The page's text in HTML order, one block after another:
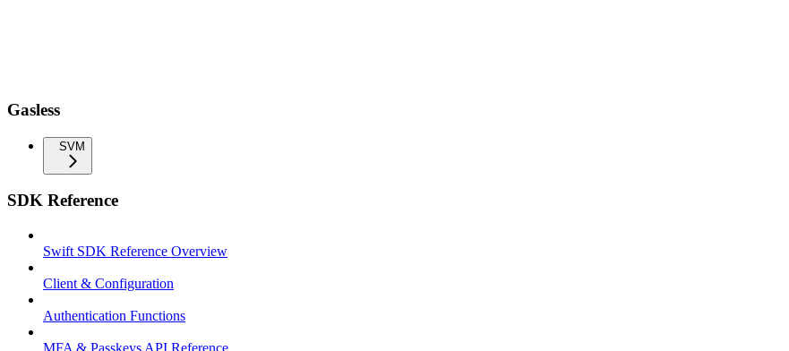
Gasless
SVM
SDK Reference
Swift SDK Reference Overview
Client & Configuration
Authentication Functions
MFA & Passkeys API Reference